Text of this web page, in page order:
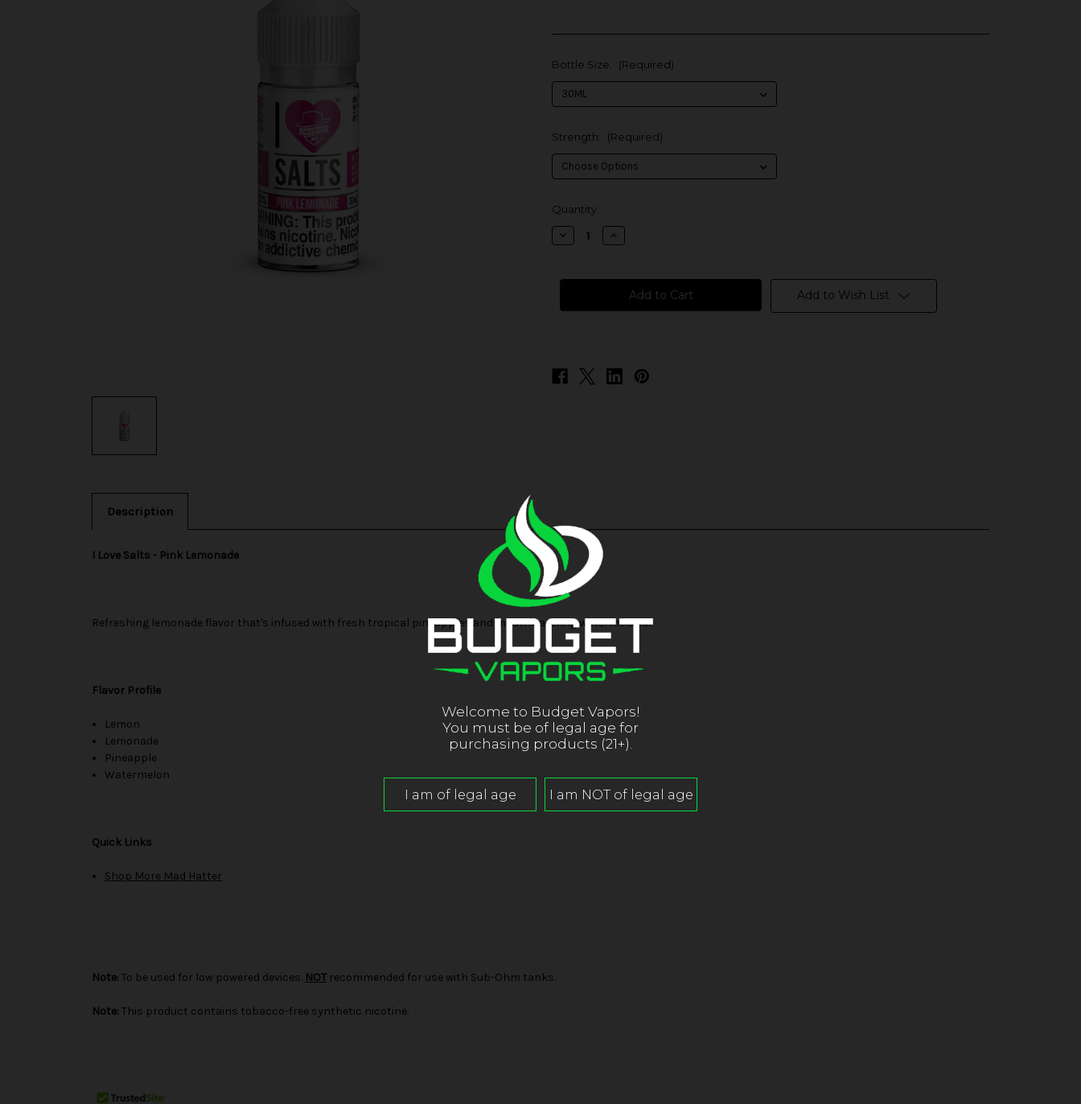
Bottle Size: (Required)
Strength: (Required)
in
stock
Quantity:
Decrease
Quantity
Love
Pink
Increase
Quantity
Love
Salts
Pink
Add to Wish List
Description
I Love Salts - Pink Lemonade
Refreshing lemonade flavor that's infused with fresh tropical pineapples and mouthwatering watermelons.
Flavor Profile
Lemon
Lemonade
Pineapple
Watermelon
Quick Links
Shop More Mad Hatter
Note: To be used for low powered devices. NOT recommended for use with Sub-Ohm tanks.
Note: This product contains tobacco-free synthetic nicotine.
Welcome to Budget Vapors!
You must be of legal age for
purchasing products (21+).